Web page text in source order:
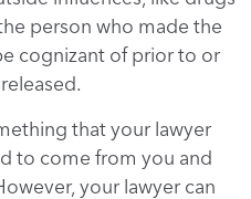
person who made the
cognizant of prior to or
that your lawyer
to come from you and
your lawyer can